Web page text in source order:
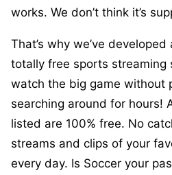
works. We don’t think it’s
That’s why we’ve
totally free sports streaming
watch the big game without
searching around for hours!
listed are 100% free. No
streams and clips of your
every day. Is Soccer your